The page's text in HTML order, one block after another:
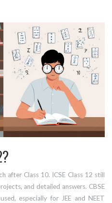
after Class 10. ICSE Class 12 still
and detailed answers. CBSE
especially for JEE and NEET